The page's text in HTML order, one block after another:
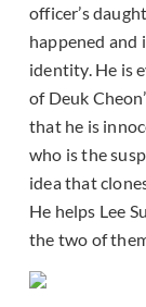
officer’s
happened
identity. He is
of Deuk
that he is
who is the
idea that
He helps Lee
the two of